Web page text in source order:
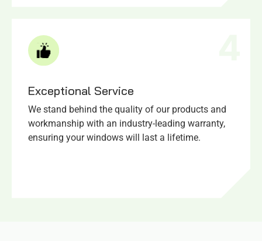
Exceptional Service​
We stand behind the quality of our products and
workmanship with an industry-leading warranty,
ensuring your windows will last a lifetime.